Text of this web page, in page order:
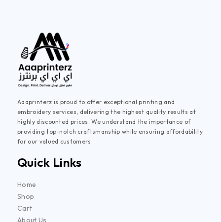
Aaaprinterz is proud to offer exceptional printing and
embroidery services, delivering the highest quality results at
highly discounted prices. We understand the importance of
providing top-notch craftsmanship while ensuring affordability
for our valued customers.
Quick Links
Home
Shop
Cart
About Us